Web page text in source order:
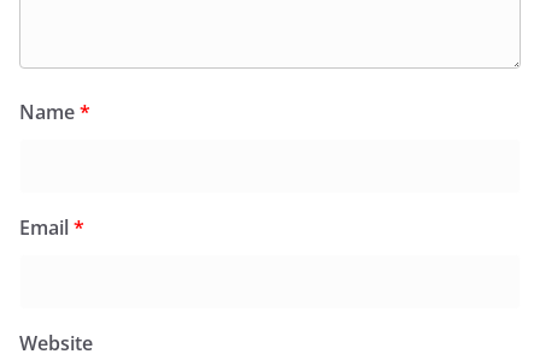
Name*
Email*
Website